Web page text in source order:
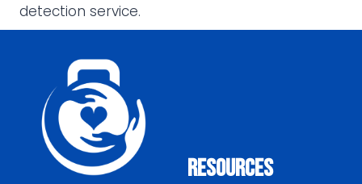
detection service.
Resources